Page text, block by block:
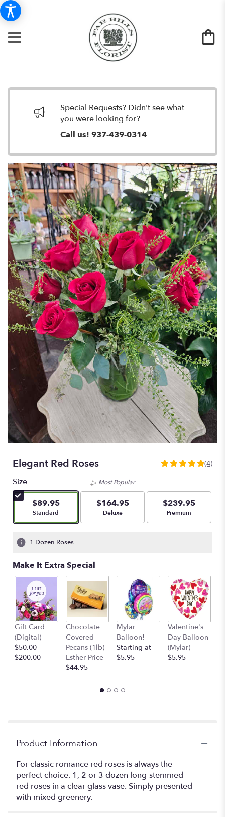
Special Requests? Didn't see what
you were looking for?
Call us! 937-439-0314
Elegant Red Roses
5
stars
based
by
clicking
here.
will
scroll
down
this
(4)
Size
$89.95
Arrangement size
Standard
Most Popular
$164.95
Arrangement size
Deluxe
$239.95
Arrangement size
Premium
1 Dozen Roses
Make It Extra Special
Gift Card
(Digital)
$50.00 -
$200.00
Chocolate
Covered
Pecans (1lb) -
Esther Price
$44.95
Mylar
Balloon!
Starting at
$5.95
Valentine's
Day Balloon
(Mylar)
$5.95
Product Information
For classic romance red roses is always the
perfect choice. 1, 2 or 3 dozen long-stemmed
red roses in a clear glass vase. Simply presented
with mixed greenery.